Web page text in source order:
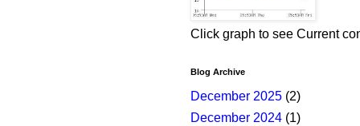
Click graph to see Current
Blog Archive
December 2025 (2)
December 2024 (1)